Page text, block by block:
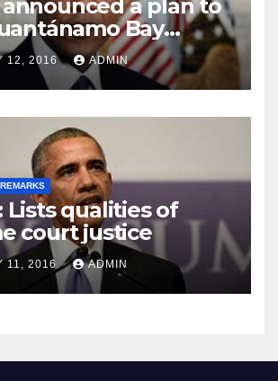
a plan to
Bay
12, 2016 ADMIN
Lists qualities of
court justice
11, 2016 ADMIN